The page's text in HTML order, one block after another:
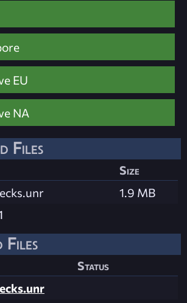
EU
NA
Files
Size
1.9 MB
Files
Status